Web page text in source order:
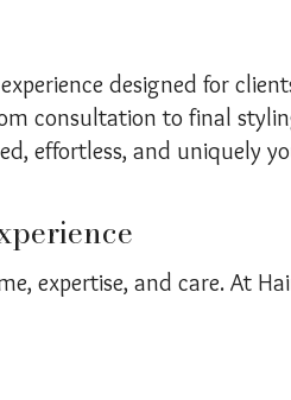
designed for
consultation to final
effortless, and uniquely
expertise, and care. At